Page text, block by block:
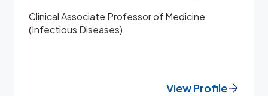
Clinical Associate Professor of Medicine
(Infectious Diseases)
View Profile